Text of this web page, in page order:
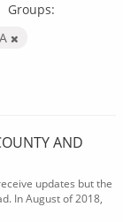
Groups:
AND
updates but the
In August of 2018,